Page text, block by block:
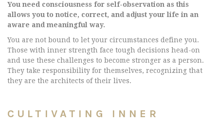
You need consciousness for self-observation as this
allows you to notice, correct, and adjust your life in an
aware and meaningful way.
You are not bound to let your circumstances define you.
Those with inner strength face tough decisions head-on
and use these challenges to become stronger as a person.
They take responsibility for themselves, recognizing that
they are the architects of their lives.
CULTIVATING INNER